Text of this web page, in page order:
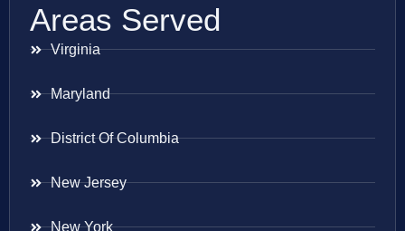
Areas Served
Virginia
Maryland
District Of Columbia
New Jersey
New York